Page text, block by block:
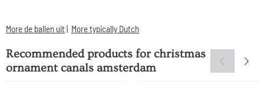
More de ballen uit | More typically Dutch
Recommended products forchristmas
ornament canals amsterdam